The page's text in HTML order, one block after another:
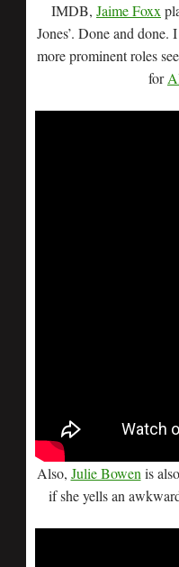
IMDB, Jaime Foxx
Jones’. Done and
more prominent roles
for
Also, Julie Bowen is
if she yells an